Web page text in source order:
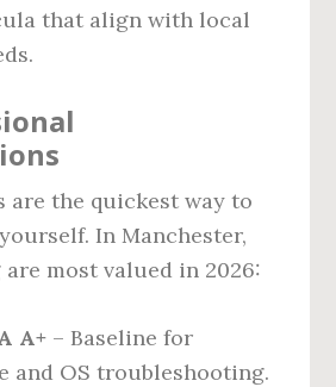
that align with local
are the quickest way to
In Manchester,
most valued in 2026:
A+ – Baseline for
and OS troubleshooting.